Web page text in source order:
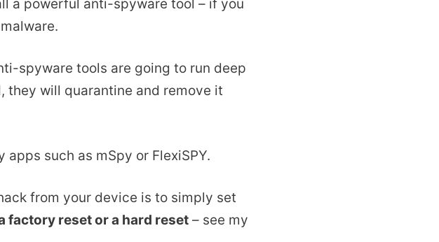
a powerful anti-spyware tool – if you
spyware tools are going to run deep
they will quarantine and remove it
such as mSpy or FlexiSPY.
from your device is to simply set
factory reset or a hard reset – see my